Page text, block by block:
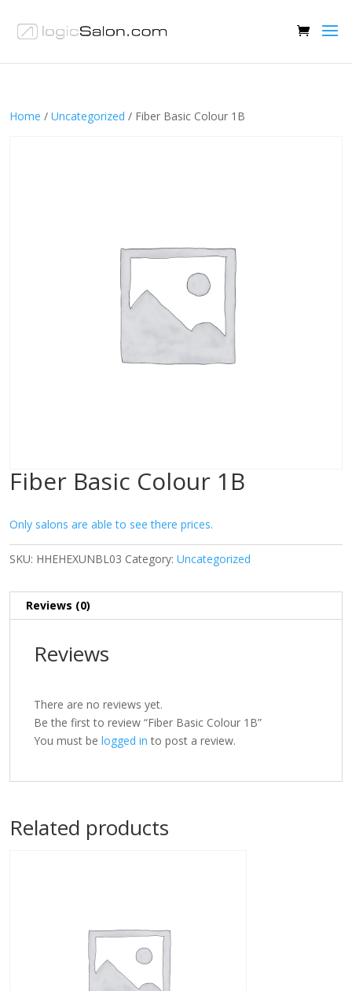
Home / Uncategorized / Fiber Basic Colour 1B
Fiber Basic Colour 1B
Only salons are able to see there prices.
SKU: HHEHEXUNBL03 Category: Uncategorized
Reviews (0)
Reviews
There are no reviews yet.
Be the first to review “Fiber Basic Colour 1B”
You must be logged in to post a review.
Related products